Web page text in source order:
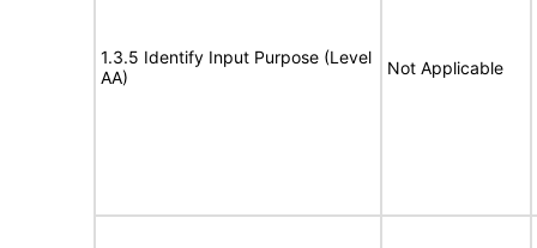
1.3.5 Identify Input Purpose (Level
AA)
Not Applicable